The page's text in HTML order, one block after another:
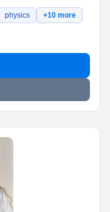
physics +10 more